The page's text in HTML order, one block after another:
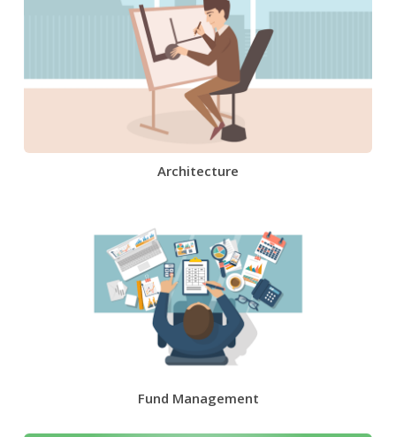
Architecture
Fund Management